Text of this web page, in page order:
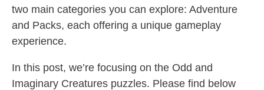
two main categories you can explore: Adventure
and Packs, each offering a unique gameplay
experience.
In this post, we’re focusing on the Odd and
Imaginary Creatures puzzles. Please find below